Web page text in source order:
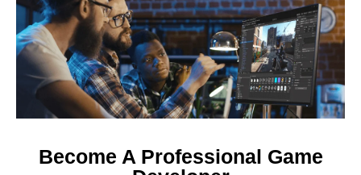
Become A Professional Game